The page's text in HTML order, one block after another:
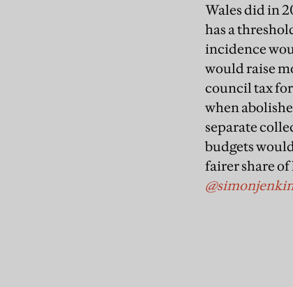
Wales did in
has a
incidence
would raise
council tax for
when
separate
budgets
fairer share